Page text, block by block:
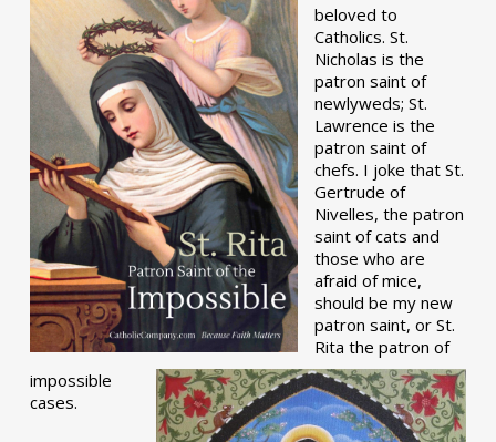
beloved to
Catholics. St.
Nicholas is the
patron saint of
newlyweds; St.
Lawrence is the
patron saint of
chefs. I joke that St.
Gertrude of
Nivelles, the patron
saint of cats and
those who are
afraid of mice,
should be my new
patron saint, or St.
Rita the patron of
impossible
cases.